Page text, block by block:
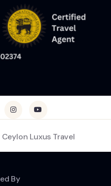
Luxus Travel
By